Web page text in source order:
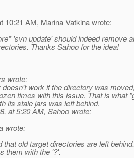
10:21 AM, Marina Vatkina wrote:
'svn update' should indeed remove
Thanks Sahoo for the idea!
wrote:
work if the directory was
times with this issue. That is what
its stale jars was left behind.
at 5:20 AM, Sahoo wrote:
wrote:
that old target directories are left
them with the '?'.